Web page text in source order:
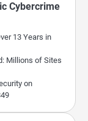
Cybercrime
13 Years in
Millions of Sites
on